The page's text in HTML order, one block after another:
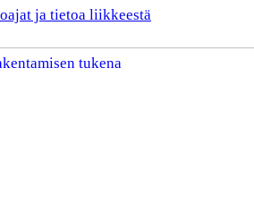
ja tietoa liikkeestä